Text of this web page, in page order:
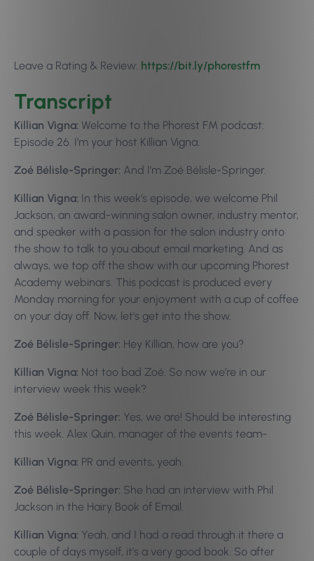
Leave a Rating & Review: https://bit.ly/phorestfm
Transcript
Killian Vigna: Welcome to the Phorest FM podcast:
Episode 26. I’m your host Killian Vigna.
Zoé Bélisle-Springer: And I’m Zoé Bélisle-Springer.
Killian Vigna: In this week’s episode, we welcome Phil
Jackson, an award-winning salon owner, industry mentor,
and speaker with a passion for the salon industry onto
the show to talk to you about email marketing. And as
always, we top off the show with our upcoming Phorest
Academy webinars. This podcast is produced every
Monday morning for your enjoyment with a cup of coffee
on your day off. Now, let’s get into the show.
Zoé Bélisle-Springer: Hey Killian, how are you?
Killian Vigna: Not too bad Zoé. So now we’re in our
interview week this week?
Zoé Bélisle-Springer: Yes, we are! Should be interesting
this week. Alex Quin, manager of the events team-
Killian Vigna: PR and events, yeah.
Zoé Bélisle-Springer: She had an interview with Phil
Jackson in the Hairy Book of Email.
Killian Vigna: Yeah, and I had a read through it there a
couple of days myself, it’s a very good book. So after